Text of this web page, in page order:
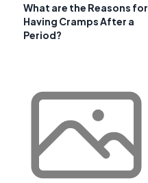
What are the Reasons for
Having Cramps After a
Period?